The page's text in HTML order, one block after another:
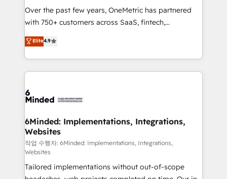
Award: Best Integration • 150+ successful HubSpot
projects • Clients in 30+ industries • Proprietary
technology for integrations • Multilingual team:
English, Spanish, Portuguese & Italian 👉 Grow
smarter with AI and HubSpot.
Over the past few years, OneMetric has partnered
with 750+ customers across SaaS, fintech,
healthcare, real estate, and other industries. With
150+ HubSpot-certified experts, we deliver scalable
solutions to complex GTM and RevOps challenges.
Our Expertise 🔹 Onboarding & Implementation:
tailored to your GTM motion. 🔹 Migrations: Move
downtime. 🔹 RevOps Strategy: Align teams,
processes, and data to drive revenue efficiency. 🔹
Integrations: Connect HubSpot with your tech stack
for better adoption. 🔹 Custom Solutions: Build
tailored apps, workflows, and configurations. We are
Elite4.9
6Minded: Implementations, Integrations,
Websites
작업 수행자: 6Minded: Implementations, Integrations,
Websites
Tailored implementations without out-of-scope